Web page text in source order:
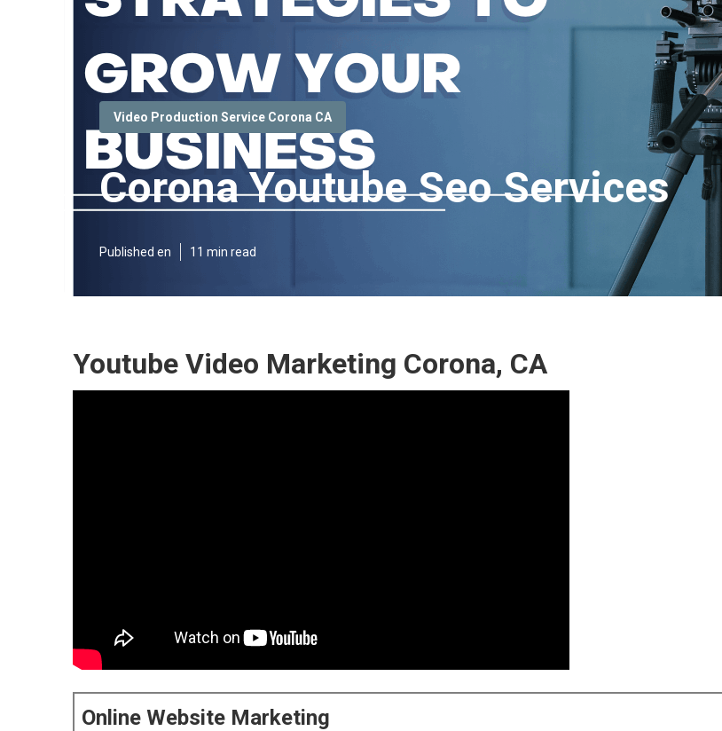
Video Production Service Corona CA
Corona Youtube Seo Services
Published en 11 min read
Youtube Video Marketing Corona, CA
Online Website Marketing